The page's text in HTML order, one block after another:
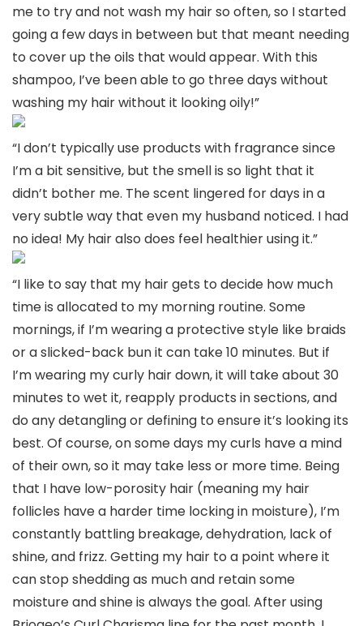
me to try and not wash my hair so often, so I started
going a few days in between but that meant needing
to cover up the oils that would appear. With this
shampoo, I’ve been able to go three days without
washing my hair without it looking oily!”
“I don’t typically use products with fragrance since
I’m a bit sensitive, but the smell is so light that it
didn’t bother me. The scent lingered for days in a
very subtle way that even my husband noticed. I had
no idea! My hair also does feel healthier using it.”
“I like to say that my hair gets to decide how much
time is allocated to my morning routine. Some
mornings, if I’m wearing a protective style like braids
or a slicked-back bun it can take 10 minutes. But if
I’m wearing my curly hair down, it will take about 30
minutes to wet it, reapply products in sections, and
do any detangling or defining to ensure it’s looking its
best. Of course, on some days my curls have a mind
of their own, so it may take less or more time. Being
that I have low-porosity hair (meaning my hair
follicles have a harder time locking in moisture), I’m
constantly battling breakage, dehydration, lack of
shine, and frizz. Getting my hair to a point where it
can stop shedding as much and retain some
moisture and shine is always the goal. After using